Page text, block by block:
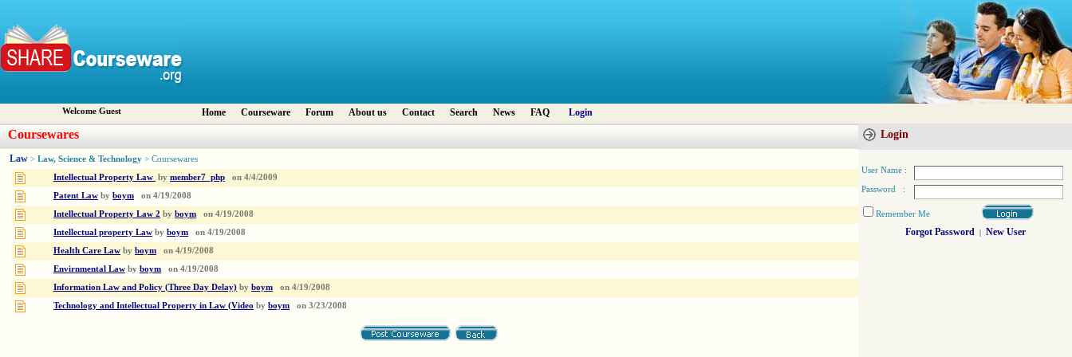
Welcome Guest Home Courseware Forum About us Contact Search News FAQ Login
Coursewares
Law > Law, Science & Technology > Coursewares
Intellectual Property Law by member7_php on 4/4/2009
Patent Law by boym on 4/19/2008
Intellectual Property Law 2 by boym on 4/19/2008
Intellectual property Law by boym on 4/19/2008
Health Care Law by boym on 4/19/2008
Envirnmental Law by boym on 4/19/2008
Information Law and Policy (Three Day Delay) by boym on 4/19/2008
Technology and Intellectual Property in Law (Video by boym on 3/23/2008
Login
User Name :
Password :
Remember Me
Forgot Password | New User